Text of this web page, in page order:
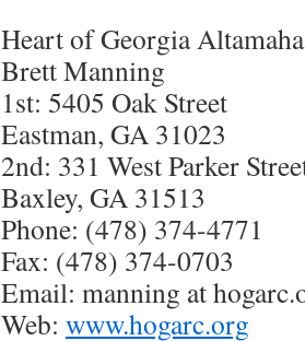
Heart of Georgia
Brett Manning
1st: 5405 Oak Street
Eastman, GA 31023
2nd: 331 West Parker
Baxley, GA 31513
Phone: (478) 374-4771
Fax: (478) 374-0703
Email: manning at
Web: www.hogarc.org